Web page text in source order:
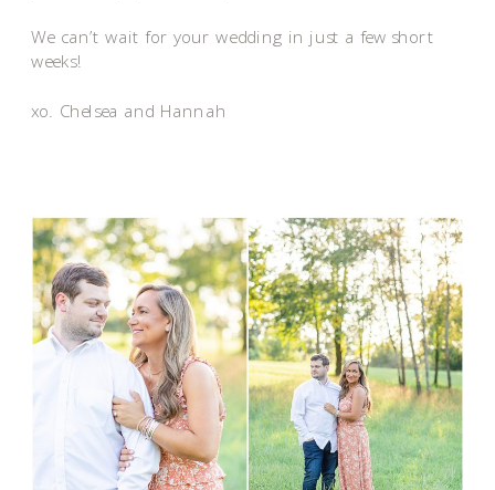
We can’t wait for your wedding in just a few short
weeks!
xo. Chelsea and Hannah